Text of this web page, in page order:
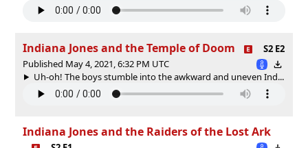
Indiana Jones and the Temple of Doom
S2 E2
Published May 4, 2021, 6:32 PM UTC
Uh-oh! The boys stumble into the awkward and uneven Ind...
Indiana Jones and the Raiders of the Lost Ark